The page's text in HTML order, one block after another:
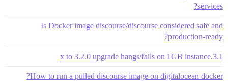
services?
Is Docker image discourse/discourse considered safe and
production-ready?
3.1.x to 3.2.0 upgrade hangs/fails on 1GB instance
How to run a pulled discourse image on digitalocean docker?